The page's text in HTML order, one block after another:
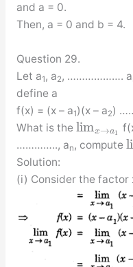
and a = 0.
Then, a = 0 and b = 4.
Question 29.
Let a1, a2, ………………. a
define a
f(x) = (x – a1)(x – a2)
What is the limx→a1
………….., an, compute
Solution:
(i) Consider the factor